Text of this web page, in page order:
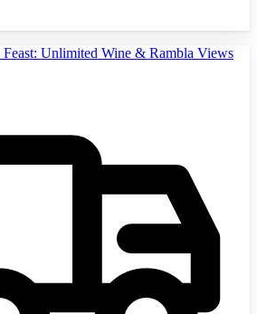
Feast: Unlimited Wine & Rambla Views